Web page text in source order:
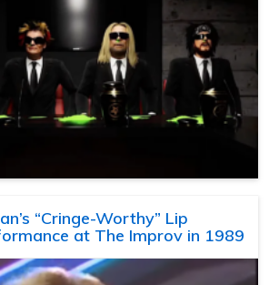
“Cringe-Worthy” Lip
at The Improv in 1989